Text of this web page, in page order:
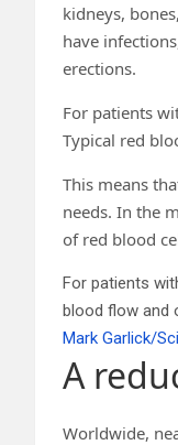
kidneys,
have
erections.
For patients
Typical red
This means
needs. In the
of red blood
For patients
blood flow and
Mark Garlick/
A
Worldwide,